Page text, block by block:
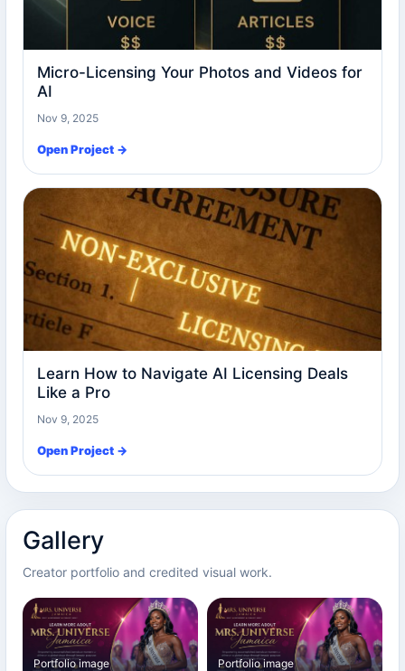
Micro-Licensing Your Photos and Videos for
AI
Nov 9, 2025
Open Project →
Learn How to Navigate AI Licensing Deals
Like a Pro
Nov 9, 2025
Open Project →
Gallery
Creator portfolio and credited visual work.
Portfolio image Portfolio image